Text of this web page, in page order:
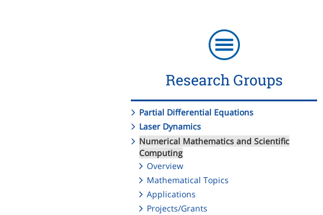
Research Groups
Partial Differential Equations
Laser Dynamics
Numerical Mathematics and Scientific
Computing
Overview
Mathematical Topics
Applications
Projects/Grants